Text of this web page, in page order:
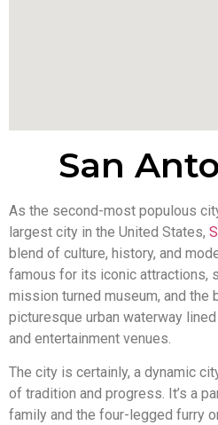
San
As the second-most populous
largest city in the United States,
blend of culture, history, and
famous for its iconic attractions,
mission turned museum, and the
picturesque urban waterway
and entertainment venues.
The city is certainly, a dynamic
of tradition and progress. It’s a
family and the four-legged furry